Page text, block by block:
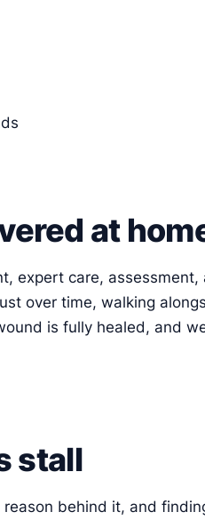
at
expert care,
over time, walking
is fully healed, and
stall
behind it, and